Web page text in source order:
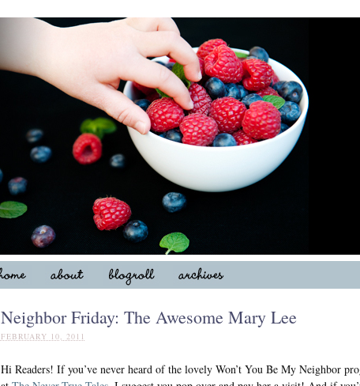
Neighbor Friday: The Awesome Mary Lee
FEBRUARY 10, 2011
Hi Readers! If you’ve never heard of the lovely Won’t You Be My Neighbor